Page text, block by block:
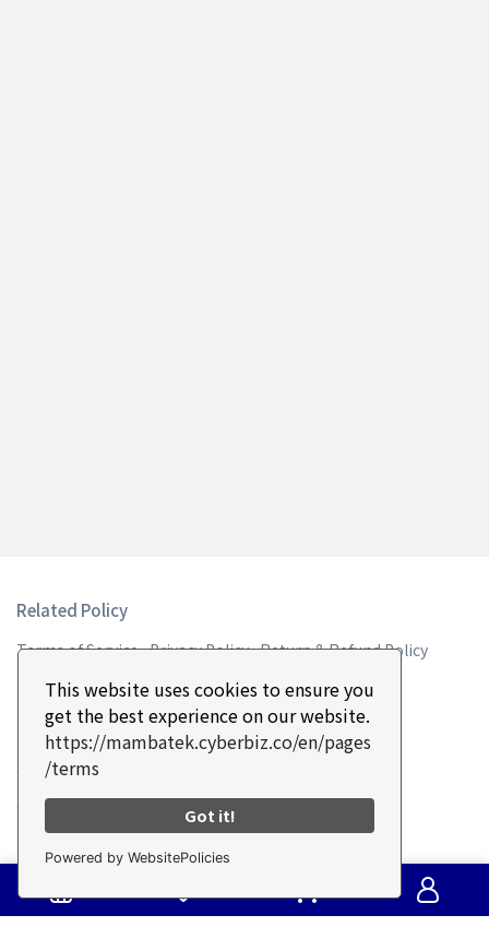
This website uses cookies to ensure you
get the best experience on our website.
https://mambatek.cyberbiz.co/en/pages
/terms
Got it!
Powered by WebsitePolicies
Related Policy
Terms of Service Privacy Policy Return & Refund Policy
Contact Information
Customer Service Hotline: +886-4-2335-0587
Customer Service Fax: +886-2335-2187
Customer Service: 9:00-17:30 UTC+8
Email: sales5@mambatek.com
Address: No. 16, Ln. 715, Sec. 1, Xinan Rd., Wuri Dist., Taichung
City 41465 , Taiwan